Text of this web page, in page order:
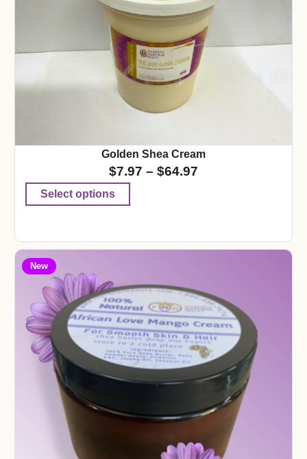
Golden Shea Cream
$7.97 – $64.97
Select options
New